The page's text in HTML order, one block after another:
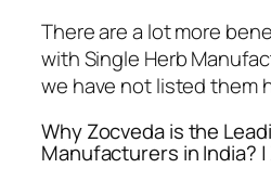
There are a lot more
with Single Herb
we have not listed them
Why Zocveda is the
Manufacturers in India?